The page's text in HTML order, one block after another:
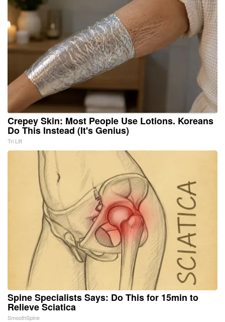
Crepey Skin: Most People Use Lotions. Koreans
Do This Instead (It's Genius)
Tri Lift
Spine Specialists Says: Do This for 15min to
Relieve Sciatica
SmoothSpine